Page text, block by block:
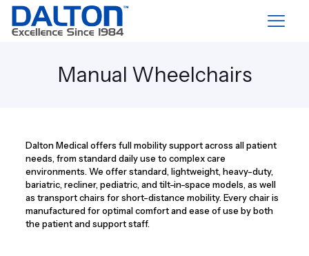
Manual Wheelchairs
Dalton Medical offers full mobility support across all patient
needs, from standard daily use to complex care
environments. We offer standard, lightweight, heavy-duty,
bariatric, recliner, pediatric, and tilt-in-space models, as well
as transport chairs for short-distance mobility. Every chair is
manufactured for optimal comfort and ease of use by both
the patient and support staff.